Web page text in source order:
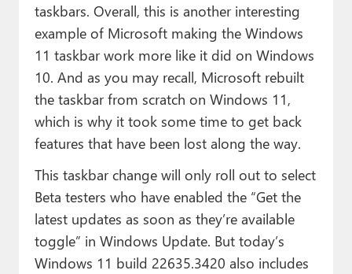
taskbars. Overall, this is another interesting
example of Microsoft making the Windows
11 taskbar work more like it did on Windows
10. And as you may recall, Microsoft rebuilt
the taskbar from scratch on Windows 11,
which is why it took some time to get back
features that have been lost along the way.
This taskbar change will only roll out to select
Beta testers who have enabled the “Get the
latest updates as soon as they’re available
toggle” in Windows Update. But today’s
Windows 11 build 22635.3420 also includes